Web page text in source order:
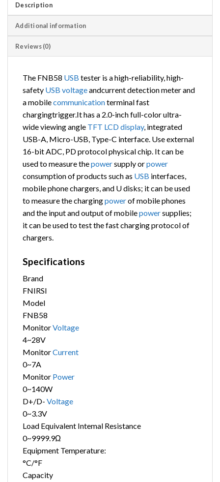
Description
Additional information
Reviews (0)
The FNB58 USB tester is a high-reliability, high-
safety USB voltageandcurrent detection meter and
a mobilecommunicationterminal fast
chargingtrigger.It has a 2.0-inch full-color ultra-
wide viewing angle TFT LCDdisplay, integrated
USB-A, Micro-USB, Type-C interface. Use external
16-bit ADC, PD protocol physical chip. It can be
used to measure thepowersupply orpower
consumption of products such as USB interfaces,
mobile phone chargers, and U disks; it can be used
to measure the chargingpowerof mobile phones
and the input and output of mobilepowersupplies;
it can be used to test the fast charging protocol of
chargers.
Specifications
Brand
FNIRSI
Model
FNB58
MonitorVoltage
4~28V
MonitorCurrent
0~7A
Monitor Power
0~140W
D+/D- Voltage
0~3.3V
Load Equivalent Intemal Resistance
0~9999.9Ω
Equipment Temperature:
°C/°F
Capacity